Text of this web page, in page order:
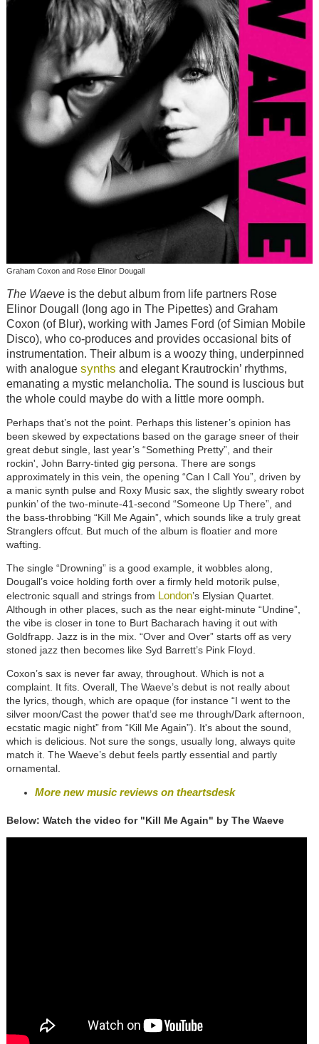
Graham Coxon and Rose Elinor Dougall
The Waeveis the debut album from life partners Rose
Elinor Dougall (long ago in The Pipettes) and Graham
Coxon (of Blur), working with James Ford (of Simian Mobile
Disco), who co-produces and provides occasional bits of
instrumentation. Their album is a woozy thing, underpinned
with analogue synths and elegant Krautrockin’ rhythms,
emanating a mystic melancholia. The sound is luscious but
the whole could maybe do with a little more oomph.
Perhaps that’s not the point. Perhaps this listener’s opinion has
been skewed by expectations based on the garage sneer of their
great debut single, last year’s “Something Pretty”, and their
rockin', John Barry-tinted gig persona. There are songs
approximately in this vein, the opening “Can I Call You”, driven by
a manic synth pulse and Roxy Music sax, the slightly sweary robot
punkin’ of the two-minute-41-second “Someone Up There”, and
the bass-throbbing “Kill Me Again”, which sounds like a truly great
Stranglers offcut. But much of the album is floatier and more
wafting.
The single “Drowning” is a good example, it wobbles along,
Dougall’s voice holding forth over a firmly held motorik pulse,
electronic squall and strings from London’s Elysian Quartet.
Although in other places, such as the near eight-minute “Undine”,
the vibe is closer in tone to Burt Bacharach having it out with
Goldfrapp. Jazz is in the mix. “Over and Over” starts off as very
stoned jazz then becomes like Syd Barrett’s Pink Floyd.
Coxon’s sax is never far away, throughout. Which is not a
complaint. It fits. Overall, The Waeve’s debut is not really about
the lyrics, though, which are opaque (for instance “I went to the
silver moon/Cast the power that’d see me through/Dark afternoon,
ecstatic magic night” from “Kill Me Again”). It's about the sound,
which is delicious. Not sure the songs, usually long, always quite
match it. The Waeve’s debut feels partly essential and partly
ornamental.
More new music reviews on theartsdesk
Below: Watch the video for "Kill Me Again" by The Waeve